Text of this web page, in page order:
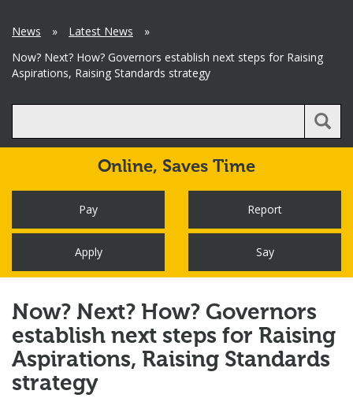
Breadcrumb
News » Latest News
»
Now? Next? How? Governors establish next steps for Raising
Aspirations, Raising Standards strategy
Online, Saves Time
Pay Report
Apply Say
Now? Next? How? Governors
establish next steps for Raising
Aspirations, Raising Standards
strategy